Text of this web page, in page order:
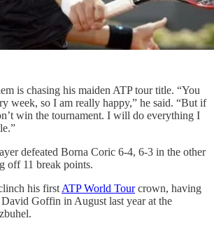
is chasing his maiden ATP tour title. “You
week, so I am really happy,” he said. “But if
win the tournament. I will do everything I
defeated Borna Coric 6-4, 6-3 in the other
off 11 break points.
his first ATP World Tourcrown, having
Goffin in August last year at the